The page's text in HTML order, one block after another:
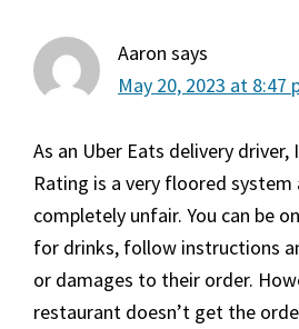
Aaron says
May 20, 2023 at 8:47
As an Uber Eats delivery
Rating is a very floored
completely unfair. You can be
for drinks, follow instructions
or damages to their order.
restaurant doesn’t get the